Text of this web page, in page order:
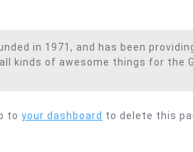
in 1971, and has been
kinds of awesome things for the
to your dashboard to delete this